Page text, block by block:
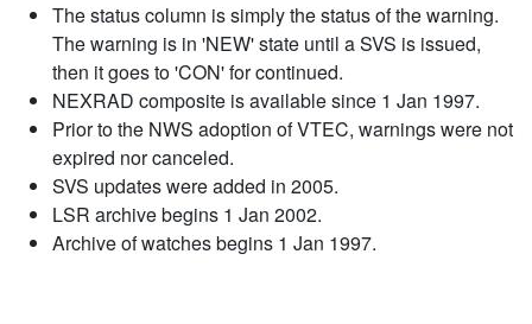
The status column is simply the status of the warning.
The warning is in 'NEW' state until a SVS is issued,
then it goes to 'CON' for continued.
NEXRAD composite is available since 1 Jan 1997.
Prior to the NWS adoption of VTEC, warnings were not
expired nor canceled.
SVS updates were added in 2005.
LSR archive begins 1 Jan 2002.
Archive of watches begins 1 Jan 1997.